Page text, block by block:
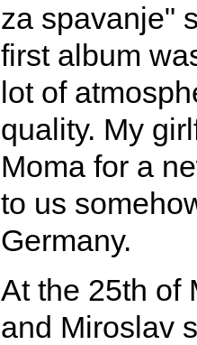
za spavanje"
first album
lot of
quality. My
Moma for a
to us
Germany.
At the 25th of
and Miroslav